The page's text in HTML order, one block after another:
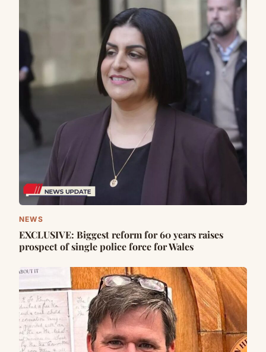
NEWS
EXCLUSIVE: Biggest reform for 60 years raises
prospect of single police force for Wales